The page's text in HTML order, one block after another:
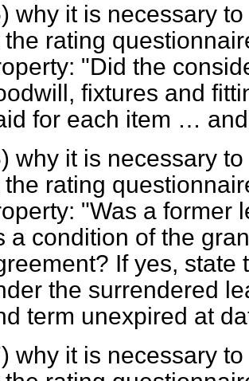
why it is necessary
the rating
"Did the
fixtures and
for each item …
why it is necessary
the rating
"Was a former
a condition of the
If yes, state
the surrendered
term unexpired at
why it is necessary